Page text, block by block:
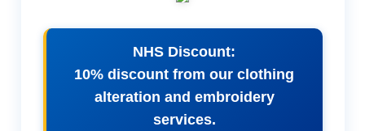
NHS Discount:
10% discount from our clothing
alteration and embroidery
services.